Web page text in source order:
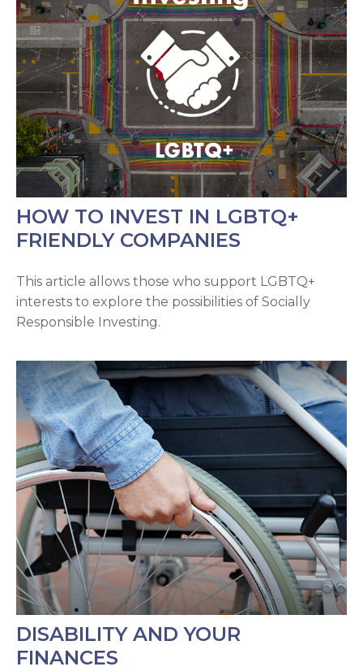
HOW TO INVEST IN LGBTQ+
FRIENDLY COMPANIES
This article allows those who support LGBTQ+
interests to explore the possibilities of Socially
Responsible Investing.
DISABILITY AND YOUR
FINANCES